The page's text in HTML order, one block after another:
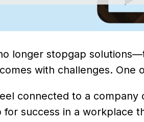
longer stopgap
with challenges. One
connected to a
success in a workplace